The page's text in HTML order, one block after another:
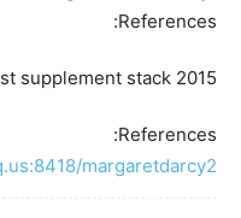
References:
supplement stack 2015
References:
margaretdarcy2